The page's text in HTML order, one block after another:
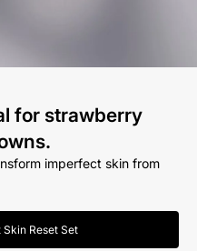
for strawberry
imperfect skin from
Reset Set